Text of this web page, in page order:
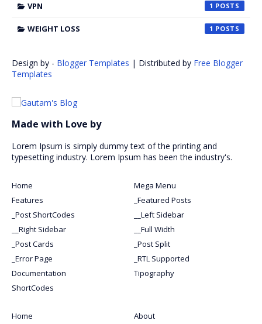
VPN 1
WEIGHT LOSS 1
Design by - Blogger Templates | Distributed by Free Blogger
Templates
Made with Love by
Lorem Ipsum is simply dummy text of the printing and
typesetting industry. Lorem Ipsum has been the industry's.
Home
Mega Menu
Features
_Featured Posts
_Post ShortCodes
__Left Sidebar
__Right Sidebar
__Full Width
_Post Cards
_Post Split
_Error Page
_RTL Supported
Documentation
Tipography
ShortCodes
Home
About